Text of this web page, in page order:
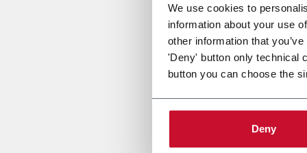
We use cookies to
information about your use
other information that
'Deny' button only technical
button you can choose the
Deny
Message